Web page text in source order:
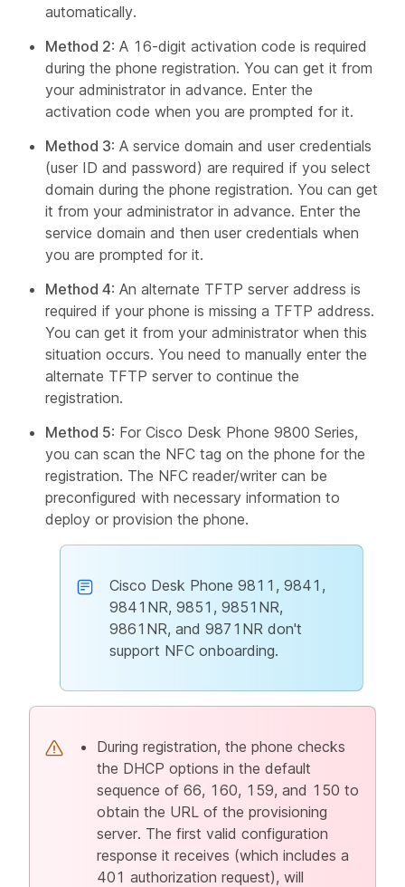
automatically.
Method 2: A 16-digit activation code is required
during the phone registration. You can get it from
your administrator in advance. Enter the
activation code when you are prompted for it.
Method 3: A service domain and user credentials
(user ID and password) are required if you select
domain during the phone registration. You can get
it from your administrator in advance. Enter the
service domain and then user credentials when
you are prompted for it.
Method 4: An alternate TFTP server address is
required if your phone is missing a TFTP address.
You can get it from your administrator when this
situation occurs. You need to manually enter the
alternate TFTP server to continue the
registration.
Method 5: For Cisco Desk Phone 9800 Series,
you can scan the NFC tag on the phone for the
registration. The NFC reader/writer can be
preconfigured with necessary information to
deploy or provision the phone.
Cisco Desk Phone 9811, 9841,
9841NR, 9851, 9851NR,
9861NR, and 9871NR don't
support NFC onboarding.
During registration, the phone checks
the DHCP options in the default
sequence of 66, 160, 159, and 150 to
obtain the URL of the provisioning
server. The first valid configuration
response it receives (which includes a
401 authorization request), will